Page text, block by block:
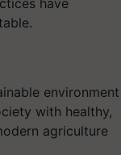
have
environment
with healthy,
agriculture